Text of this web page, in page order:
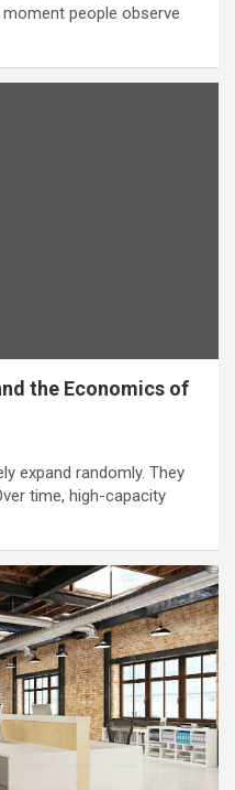
people observe
the Economics of
expand randomly. They
time, high-capacity